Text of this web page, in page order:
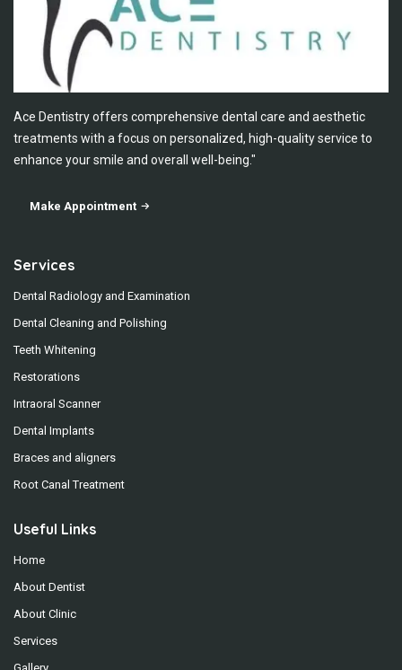
Ace Dentistry offers comprehensive dental care and aesthetic
treatments with a focus on personalized, high-quality service to
enhance your smile and overall well-being."
Make Appointment
Services
Dental Radiology and Examination
Dental Cleaning and Polishing
Teeth Whitening
Restorations
Intraoral Scanner
Dental Implants
Braces and aligners
Root Canal Treatment
Useful Links
Home
About Dentist
About Clinic
Services